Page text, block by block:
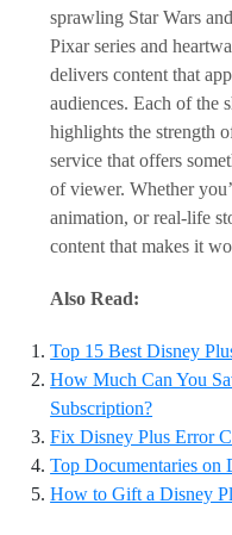
sprawling Star Wars
Pixar series and
delivers content that
audiences. Each of the
highlights the strength
service that offers
of viewer. Whether
animation, or real-life
content that makes it
Also Read:
Top 15 Best Disney
How Much Can You
Subscription?
Fix Disney Plus Error
Top Documentaries on
How to Gift a Disney